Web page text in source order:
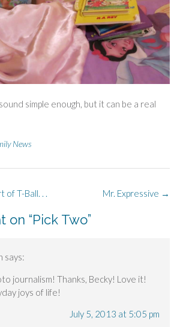
simple enough, but it can be a real
News
Mr. Expressive →
of T-Ball. . .
on “Pick Two”
says:
journalism! Thanks, Becky! Love it!
joys of life!
July 5, 2013 at 5:05 pm